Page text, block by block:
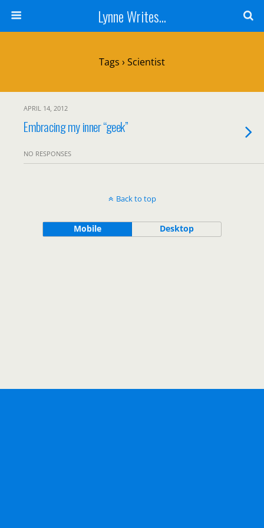
Lynne Writes...
Tags › Scientist
APRIL 14, 2012
Embracing my inner “geek”
NO RESPONSES
Back to top
Mobile Desktop